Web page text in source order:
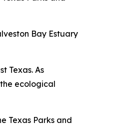
Bay Estuary
Texas. As
ecological
Texas Parks and